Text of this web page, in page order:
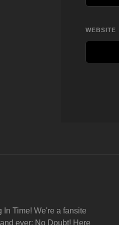
WEBSITE
Time! We're a fansite
ever: No Doubt! Here